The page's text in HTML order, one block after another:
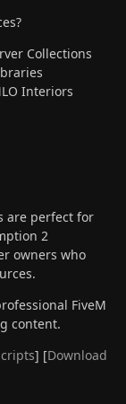
Collections
Interiors
are perfect for
2
owners who
FiveM
content.
] [Download